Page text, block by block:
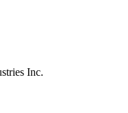
Inc.